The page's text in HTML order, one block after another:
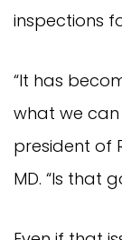
inspections
“It has
what we can
president of
MD. “Is that